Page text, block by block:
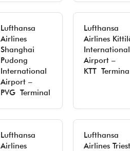
Lufthansa
Airlines
Shanghai
Pudong
International
Airport –
PVG Terminal
Lufthansa
Airlines
International
Airport –
KTT
Lufthansa
Airlines
Lufthansa
Airlines